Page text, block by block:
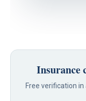
Insurance
Free verification